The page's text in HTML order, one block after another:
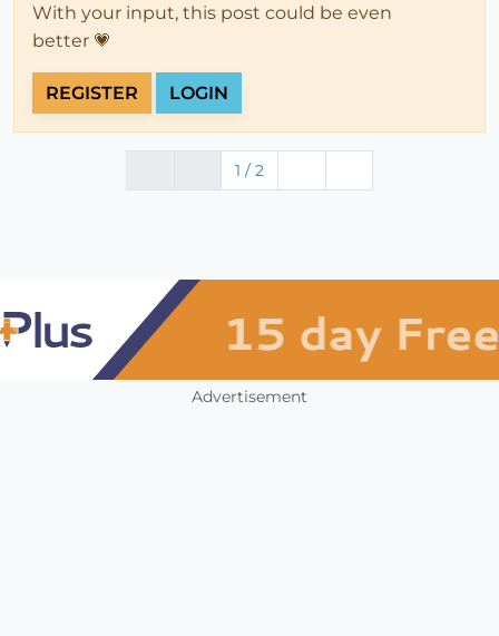
With your input, this post could be even
better 💗
REGISTER LOGIN
1 / 2
Advertisement